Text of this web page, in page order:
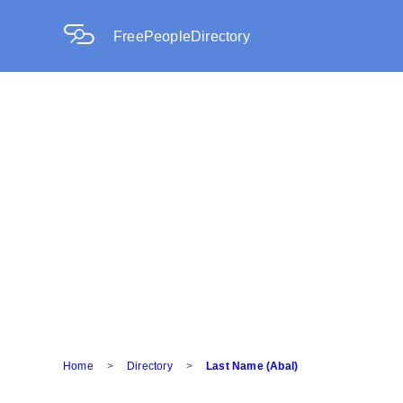
FreePeopleDirectory
Home > Directory > Last Name (Abal)